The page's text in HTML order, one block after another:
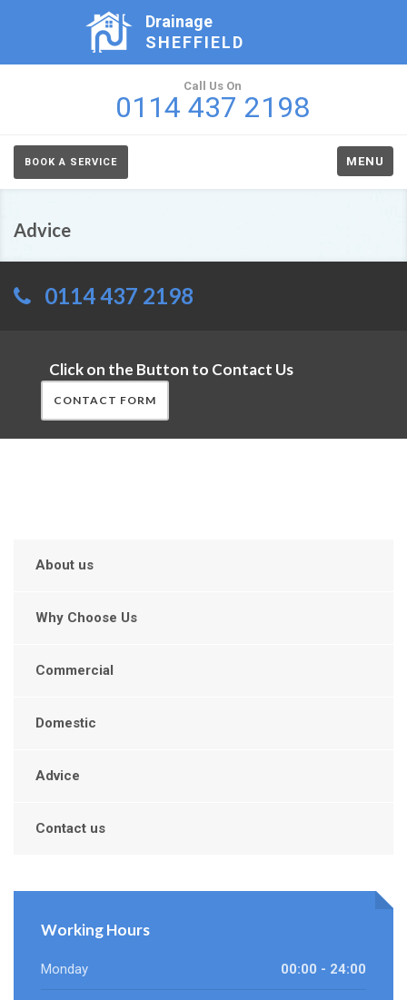
Drainage
SHEFFIELD
Call Us On
0114 437 2198
BOOK A SERVICE MENU
Advice
0114 437 2198
Click on the Button to Contact Us
CONTACT FORM
About us
Why Choose Us
Commercial
Domestic
Advice
Contact us
Working Hours
Monday 00:00 - 24:00